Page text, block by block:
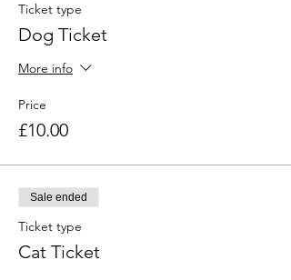
Ticket type
Dog Ticket
More info
Price
£10.00
Sale ended
Ticket type
Cat Ticket